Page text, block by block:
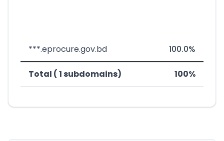
***.eprocure.gov.bd 100.0%
Total ( 1 subdomains) 100%